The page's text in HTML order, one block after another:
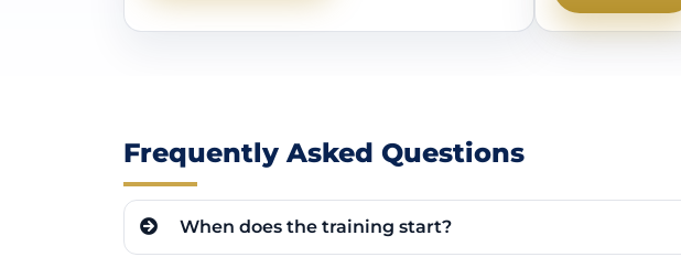
Frequently Asked Questions
When does the training start?